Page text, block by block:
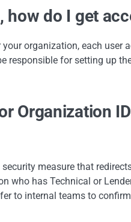
how do I get
organization, each user
responsible for setting up
Organization
measure that
who has Technical or
to internal teams to